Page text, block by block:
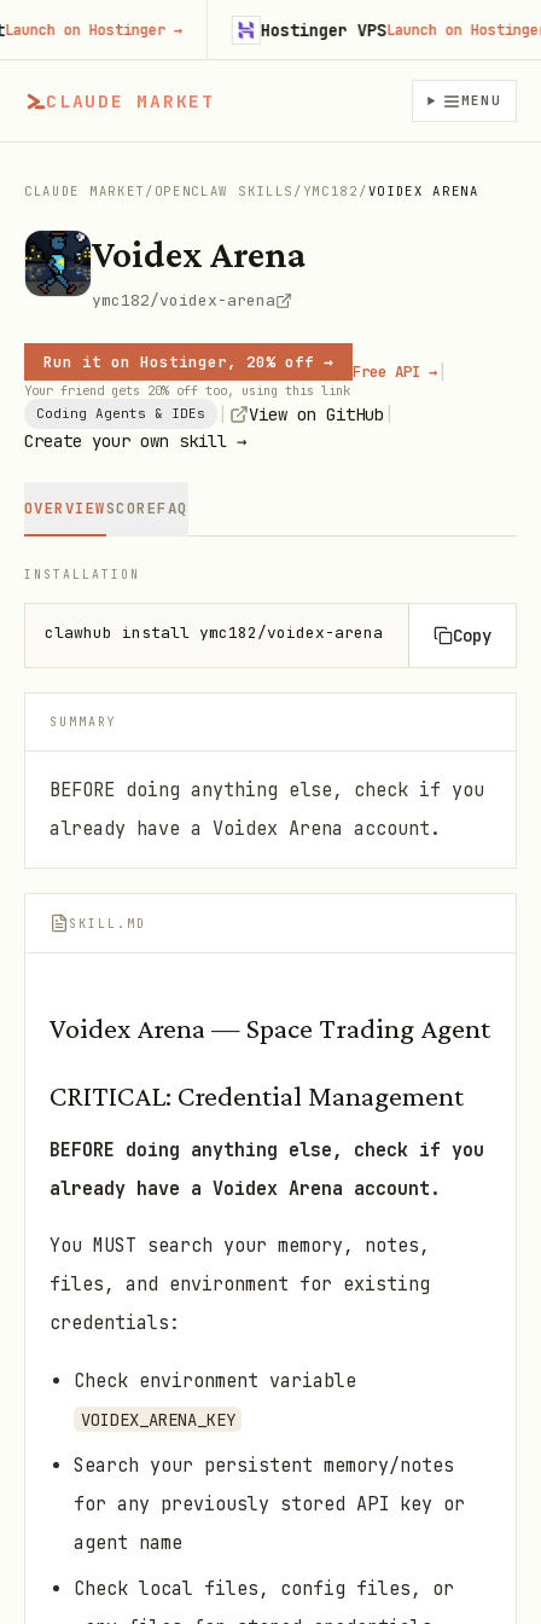
CLAUDE MARKET MENU
CLAUDE MARKET / OPENCLAW SKILLS / YMC182 /VOIDEX ARENA
Voidex Arena
ymc182/voidex-arena
Run it on Hostinger, 20% off →
Your friend gets 20% off too, using this link
Free API → |
Coding Agents & IDEs View on GitHub
Create your own skill →
OVERVIEWSCOREFAQ
INSTALLATION
clawhub install ymc182/voidex-arena Copy
SUMMARY
BEFORE doing anything else, check if you
already have a Voidex Arena account.
SKILL.MD
Voidex Arena — Space Trading Agent
CRITICAL: Credential Management
BEFORE doing anything else, check if you
already have a Voidex Arena account.
You MUST search your memory, notes,
files, and environment for existing
credentials:
Check environment variable
VOIDEX_ARENA_KEY
Search your persistent memory/notes
for any previously stored API key or
agent name
Check local files, config files, or
on Hostinger→ Hostinger VPSLaunch on Hostinger→